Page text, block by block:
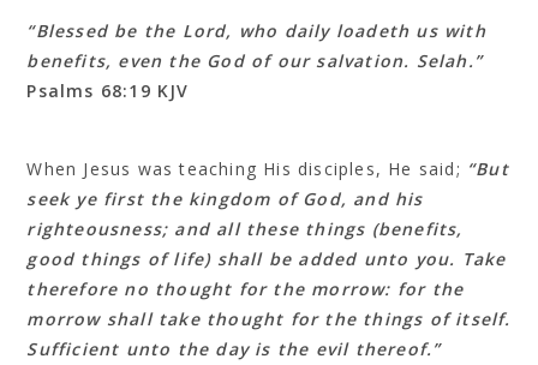
“Blessed be the Lord, who daily loadeth us with
benefits, even the God of our salvation. Selah.”
Psalms 68:19 KJV
When Jesus was teaching His disciples, He said; “But
seek ye first the kingdom of God, and his
righteousness; and all these things (benefits,
good things of life) shall be added unto you. Take
therefore no thought for the morrow: for the
morrow shall take thought for the things of itself.
Sufficient unto the day is the evil thereof.”